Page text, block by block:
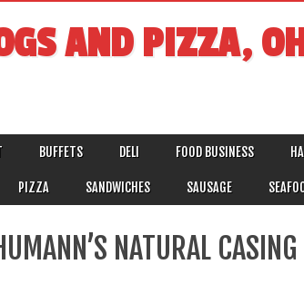
AND PIZZA,
BUFFETS DELI FOOD BUSINESS
PIZZA SANDWICHES SAUSAGE
NATURAL CASING